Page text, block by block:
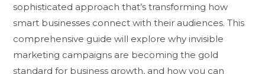
sophisticated approach that’s transforming how
smart businesses connect with their audiences. This
comprehensive guide will explore why invisible
marketing campaigns are becoming the gold
standard for business growth, and how you can